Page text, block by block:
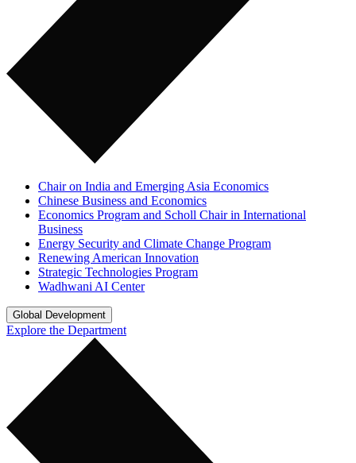
Chair on India and Emerging Asia Economics
Chinese Business and Economics
Economics Program and Scholl Chair in International
Business
Energy Security and Climate Change Program
Renewing American Innovation
Strategic Technologies Program
Wadhwani AI Center
Global Development
Explore the Department